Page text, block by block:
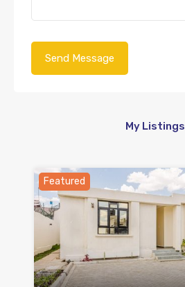
My Listings
Featured